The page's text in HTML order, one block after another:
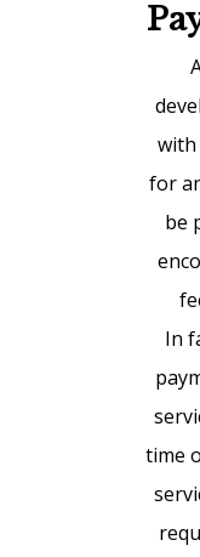
with
for
be
In
time